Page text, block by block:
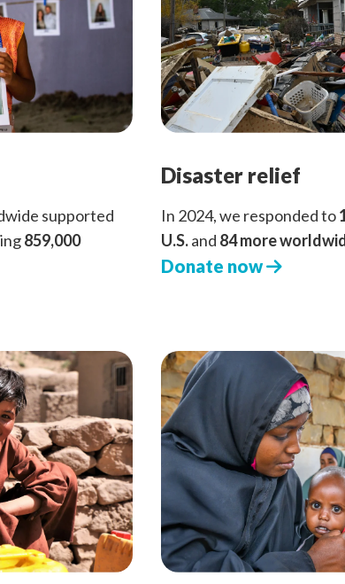
supported
859,000
Disaster relief
In 2024, we responded to
U.S.and 84 more
Donate now